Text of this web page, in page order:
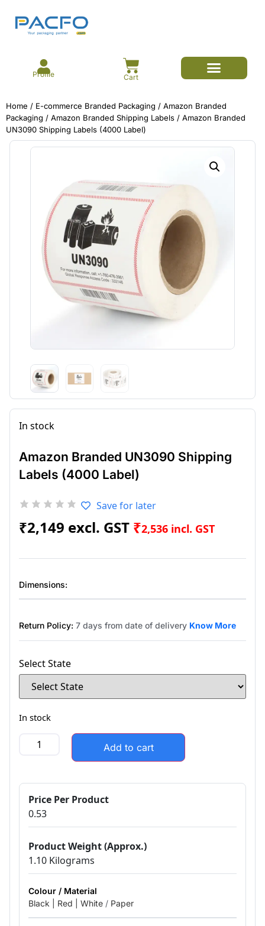
Profile Cart
Home / E-commerce Branded Packaging / Amazon Branded
Packaging / Amazon Branded Shipping Labels / Amazon Branded
UN3090 Shipping Labels (4000 Label)
In stock
Amazon Branded UN3090 Shipping
Labels (4000 Label)
Save for later
₹2,149 ₹2,536 incl. GST
Dimensions:
Return Policy: 7 days from date of delivery Know More
Select State
In stock
Add to cart
Price Per Product
0.53
Product Weight (Approx.)
1.10 Kilograms
Colour / Material
Black | Red | White / Paper